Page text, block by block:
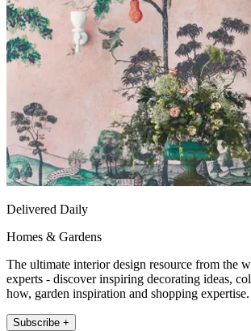
Delivered Daily
Homes & Gardens
The ultimate interior design resource from the
experts - discover inspiring decorating ideas,
how, garden inspiration and shopping expertise.
Subscribe +